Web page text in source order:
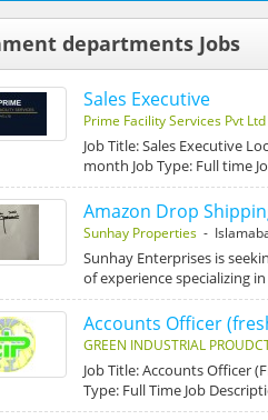
departments Jobs
Sales Executive
Prime Facility Services Pvt Ltd
Job Title: Sales Executive
month Job Type: Full time
Amazon Drop
Sunhay Properties-
Sunhay Enterprises is
of experience specializing
Accounts Officer
GREEN INDUSTRIAL
Job Title: Accounts Officer
Type: Full Time Job